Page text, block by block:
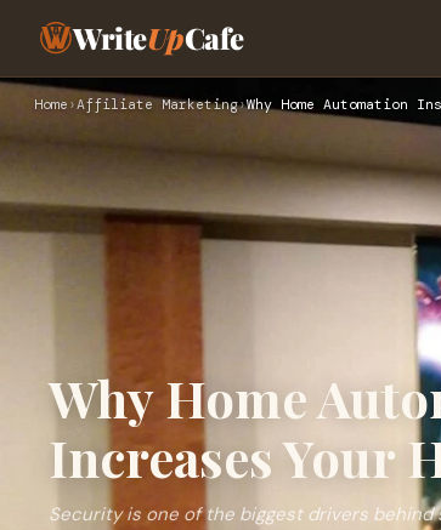
WriteUpCafe
Home ›Affiliate Marketing›Why Home Automation
Why Home
Increases Your
Security is one of the biggest drivers